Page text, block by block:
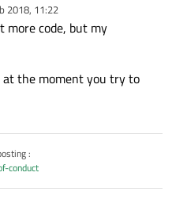
2018, 11:22
code, but my
at the moment you try to
:
conduct